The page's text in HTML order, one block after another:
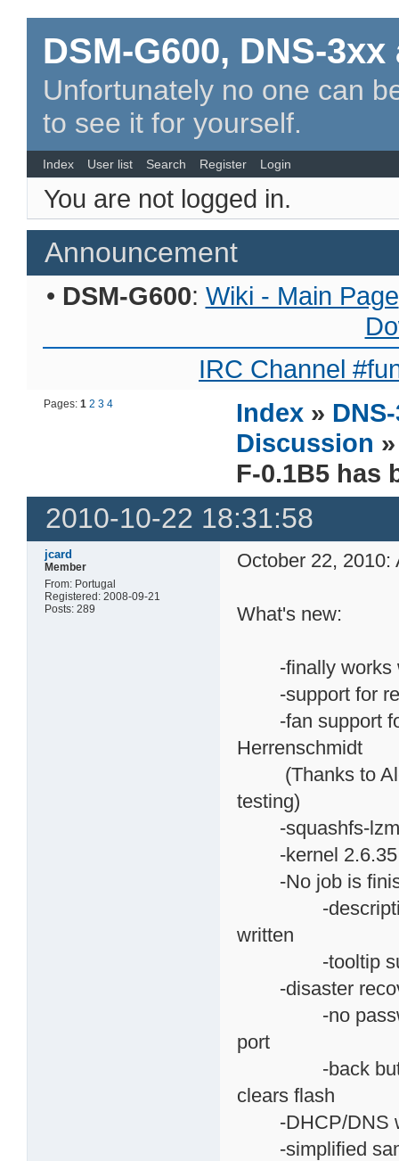
DSM-G600, DNS-
Unfortunately no one can
to see it for yourself.
Index User list Search Register Login
You are not logged in.
Announcement
• DSM-G600: Wiki - Main Page
IRC Channel
Pages:1 2 3 4 Index »
Discussion
F-0.1B5 has
2010-10-22 18:31:58
jcard
Member
From: Portugal
Registered: 2008-09-21
Posts: 289
October 22, 2010:
What's new:
-finally works
-support for
-fan support for
Herrenschmidt
(Thanks to
testing)
-squashfs-lzma
-kernel
-No job is
-descriptive
written
-tooltip
-disaster
-no password
port
-back button
clears flash
-DHCP/DNS
-simplified